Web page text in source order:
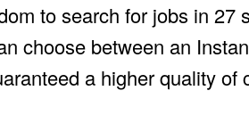
to search for jobs in
choose between an
a higher quality